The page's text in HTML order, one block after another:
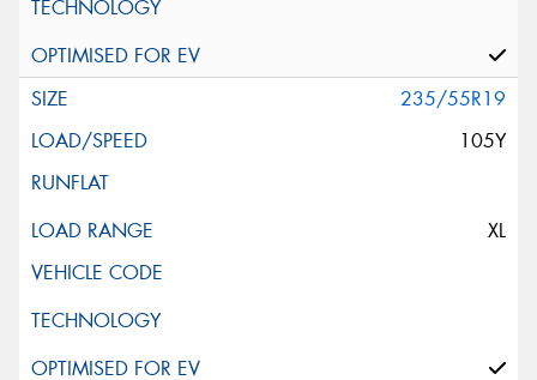
235/55R19
105Y
XL